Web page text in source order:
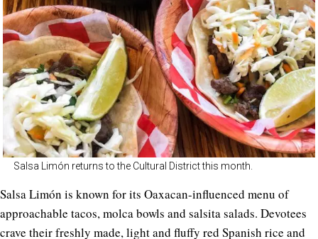
Salsa Limón returns to the Cultural District this month.
Salsa Limón is known for its Oaxacan-influenced menu of
approachable tacos, molca bowls and salsita salads. Devotees
crave their freshly made, light and fluffy red Spanish rice and